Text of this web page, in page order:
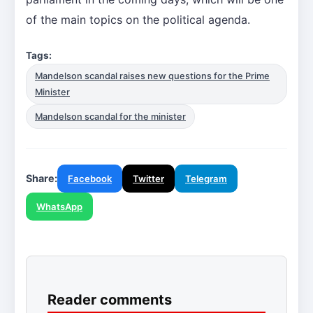
of the main topics on the political agenda.
Tags:
Mandelson scandal raises new questions for the Prime
Minister
Mandelson scandal for the minister
Share: Facebook Twitter Telegram
WhatsApp
Reader comments